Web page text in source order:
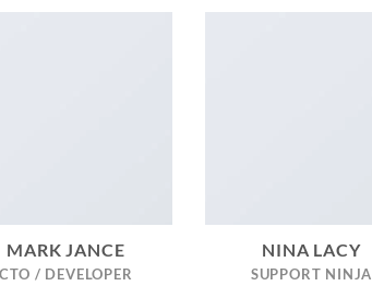
MARK JANCE
CTO / DEVELOPER
NINA LACY
SUPPORT NINJA